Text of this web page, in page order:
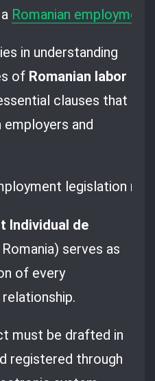
Romanian
in understanding
of Romanian labor
clauses that
and
legislation
Individual de
serves as
of every
must be drafted in
registered through